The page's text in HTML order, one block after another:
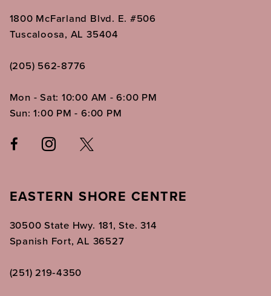
1800 McFarland Blvd. E. #506
Tuscaloosa, AL 35404
(205) 562‑8776
Mon - Sat: 10:00 AM - 6:00 PM
Sun: 1:00 PM - 6:00 PM
EASTERN SHORE CENTRE
30500 State Hwy. 181, Ste. 314
Spanish Fort, AL 36527
(251) 219‑4350